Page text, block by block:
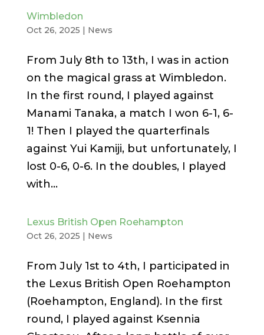
Wimbledon
Oct 26, 2025 | News
From July 8th to 13th, I was in action
on the magical grass at Wimbledon.
In the first round, I played against
Manami Tanaka, a match I won 6-1, 6-
1! Then I played the quarterfinals
against Yui Kamiji, but unfortunately, I
lost 0-6, 0-6. In the doubles, I played
with...
Lexus British Open Roehampton
Oct 26, 2025 | News
From July 1st to 4th, I participated in
the Lexus British Open Roehampton
(Roehampton, England). In the first
round, I played against Ksennia